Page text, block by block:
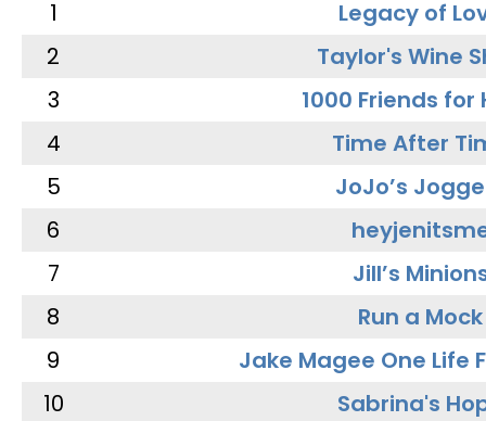
1
Legacy of
2
Taylor's Wine
3
1000 Friends for
4
Time After
5
JoJo’s
6
7
Jill’s
8
Run a Mock
9
Jake Magee One Life
10
Sabrina's